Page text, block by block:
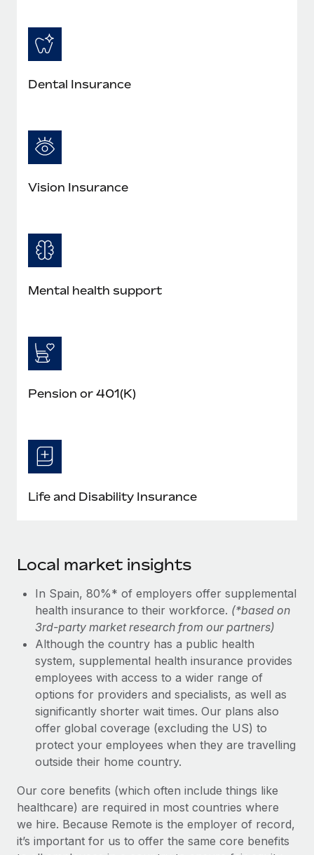
Dental Insurance
Vision Insurance
Mental health support
Pension or 401(K)
Life and Disability Insurance
Local market insights
In Spain, 80%* of employers offer supplemental
health insurance to their workforce. (*based on
3rd-party market research from our partners)
Although the country has a public health
system, supplemental health insurance provides
employees with access to a wider range of
options for providers and specialists, as well as
significantly shorter wait times. Our plans also
offer global coverage (excluding the US) to
protect your employees when they are travelling
outside their home country.
Our core benefits (which often include things like
healthcare) are required in most countries where
we hire. Because Remote is the employer of record,
it’s important for us to offer the same core benefits